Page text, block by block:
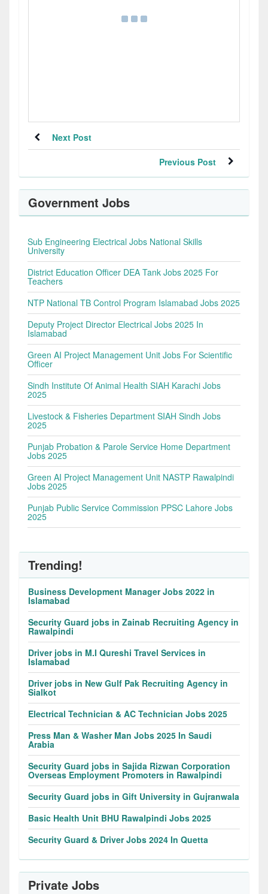
Next Post
Previous Post
Government Jobs
Sub Engineering Electrical Jobs National Skills
University
District Education Officer DEA Tank Jobs 2025 For
Teachers
NTP National TB Control Program Islamabad Jobs 2025
Deputy Project Director Electrical Jobs 2025 In
Islamabad
Green AI Project Management Unit Jobs For Scientific
Officer
Sindh Institute Of Animal Health SIAH Karachi Jobs
2025
Livestock & Fisheries Department SIAH Sindh Jobs
2025
Punjab Probation & Parole Service Home Department
Jobs 2025
Green AI Project Management Unit NASTP Rawalpindi
Jobs 2025
Punjab Public Service Commission PPSC Lahore Jobs
2025
Trending!
Business Development Manager Jobs 2022 in
Islamabad
Security Guard jobs in Zainab Recruiting Agency in
Rawalpindi
Driver jobs in M.I Qureshi Travel Services in
Islamabad
Driver jobs in New Gulf Pak Recruiting Agency in
Sialkot
Electrical Technician & AC Technician Jobs 2025
Press Man & Washer Man Jobs 2025 In Saudi
Arabia
Security Guard jobs in Sajida Rizwan Corporation
Overseas Employment Promoters in Rawalpindi
Security Guard jobs in Gift University in Gujranwala
Basic Health Unit BHU Rawalpindi Jobs 2025
Security Guard & Driver Jobs 2024 In Quetta
Private Jobs